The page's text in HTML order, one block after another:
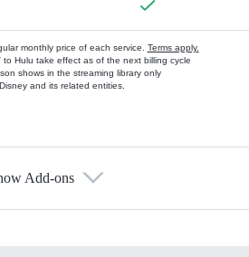
monthly price of each service. Terms apply.
to Hulu take effect as of the next billing cycle
shows in the streaming library only
and its related entities.
Add-ons